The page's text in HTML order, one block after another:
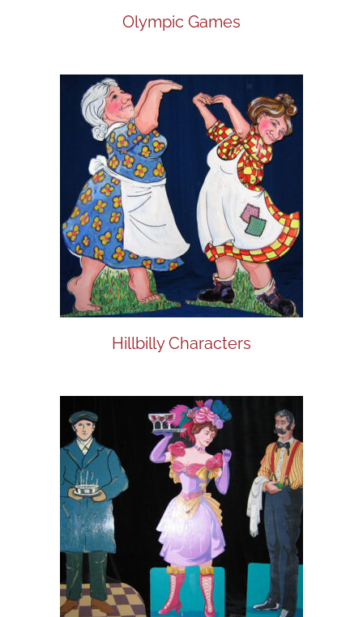
Olympic Games
Hillbilly Characters